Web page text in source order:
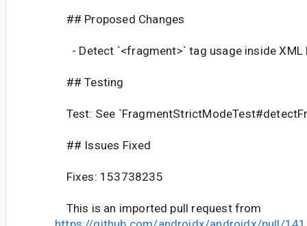
## Proposed Changes
- Detect `<fragment>` tag usage inside XML
## Testing
Test: See
## Issues Fixed
Fixes: 153738235
This is an imported pull request from